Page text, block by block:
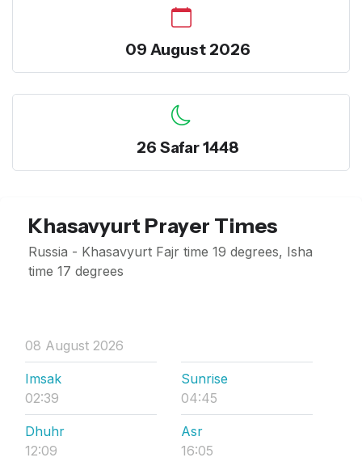
09 August 2026
26 Safar 1448
Khasavyurt Prayer Times
Russia - Khasavyurt Fajr time 19 degrees, Isha
time 17 degrees
08 August 2026
Imsak
02:39
Sunrise
04:45
Dhuhr
12:09
Asr
16:05